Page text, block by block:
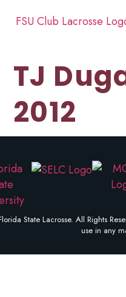
TJ
2012
State Lacrosse. All Rights
use in any